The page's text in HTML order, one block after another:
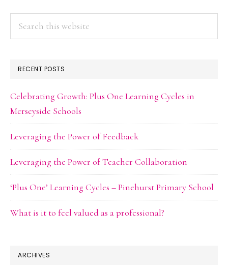
RECENT POSTS
Celebrating Growth: Plus One Learning Cycles in
Merseyside Schools
Leveraging the Power of Feedback
Leveraging the Power of Teacher Collaboration
‘Plus One’ Learning Cycles – Pinehurst Primary School
What is it to feel valued as a professional?
ARCHIVES